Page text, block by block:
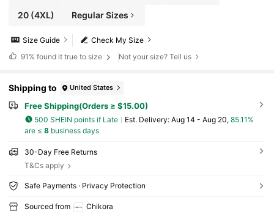
20(4XL) Regular Sizes
Check My Size
Size Guide
91% found it true to size Not your size? Tell us
Shipping to United States
Free Shipping(Orders ≥ $15.00)
500 SHEIN points if Late ​Est. Delivery: Aug 14 - Aug 20, 85.11%
are ≤ 8business days
30-Day Free Returns
T&Cs apply
Safe Payments · Privacy Protection
Sourced from
Chikora